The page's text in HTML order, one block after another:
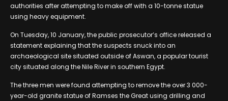
authorities after attempting to make off with a 10-tonne statue
using heavy equipment.
On Tuesday, 10 January, the public prosecutor’s office released a
statement explaining that the suspects snuck into an
archaeological site situated outside of Aswan, a popular tourist
city situated along the Nile River in southern Egypt.
The three men were found attempting to remove the over 3 000-
year-old granite statue of Ramses the Great using drilling and